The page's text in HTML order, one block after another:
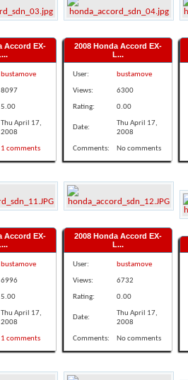
Accord EX-
bustamove
8097
5.00
Thu April 17,
2008
1 comments
2008 Honda Accord EX-
L...
User: bustamove
Views: 6300
Rating: 0.00
Date:
Thu April 17,
2008
Comments: No comments
Accord EX-
bustamove
6996
5.00
Thu April 17,
2008
1 comments
2008 Honda Accord EX-
L...
User: bustamove
Views: 6732
Rating: 0.00
Date:
Thu April 17,
2008
Comments: No comments